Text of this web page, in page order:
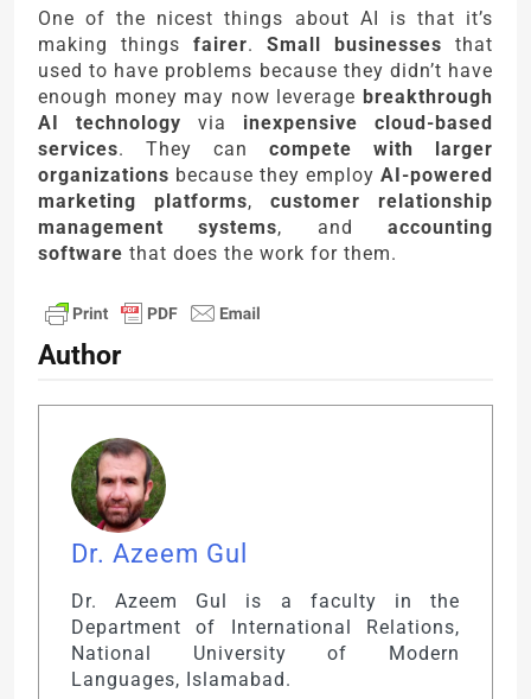
One of the nicest things about AI is that it’s
making things fairer. Small businesses that
used to have problems because they didn’t have
enough money may now leverage breakthrough
AI technology via inexpensive cloud-based
services. They can compete with larger
organizations because they employ AI-powered
marketing platforms, customer relationship
management systems, andaccounting
software that does the work for them.
Author
Dr. Azeem Gul
Dr. Azeem Gul is a faculty in the
Department of International Relations,
National University of Modern
Languages, Islamabad.